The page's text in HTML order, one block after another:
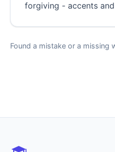
forgiving - accents
Found a mistake or a missing